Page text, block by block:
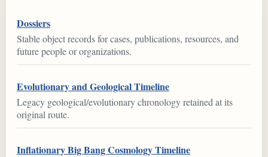
Dossiers
Stable object records for cases, publications, resources, and
future people or organizations.
Evolutionary and Geological Timeline
Legacy geological/evolutionary chronology retained at its
original route.
Inflationary Big Bang Cosmology Timeline